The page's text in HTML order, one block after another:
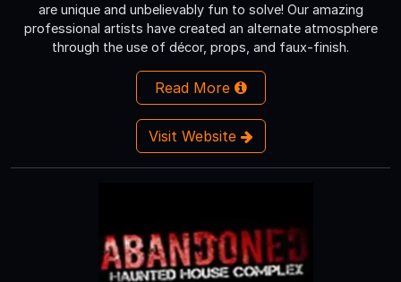
are unique and unbelievably fun to solve! Our amazing
professional artists have created an alternate atmosphere
through the use of décor, props, and faux-finish.
Read More
Visit Website